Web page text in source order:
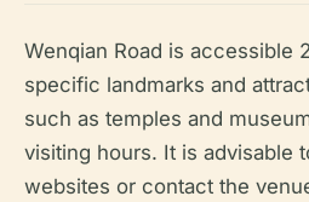
Wenqian Road is accessible
specific landmarks and
such as temples and
visiting hours. It is advisable
websites or contact the